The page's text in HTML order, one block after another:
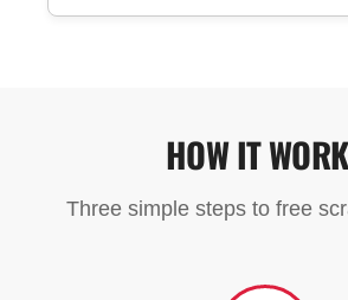
HOW IT
Three simple steps to free